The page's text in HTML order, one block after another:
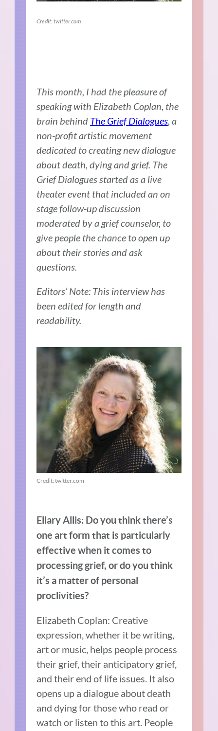
Credit: twitter.com
This month, I had the pleasure of
speaking with Elizabeth Coplan, the
brain behind The Grief Dialogues, a
non-profit artistic movement
dedicated to creating new dialogue
about death, dying and grief. The
Grief Dialogues started as a live
theater event that included an on
stage follow-up discussion
moderated by a grief counselor, to
give people the chance to open up
about their stories and ask
questions.
Editors’ Note: This interview has
been edited for length and
readability.
Credit: twitter.com
Ellary Allis: Do you think there’s
one art form that is particularly
effective when it comes to
processing grief, or do you think
it’s a matter of personal
proclivities?
Elizabeth Coplan: Creative
expression, whether it be writing,
art or music, helps people process
their grief, their anticipatory grief,
and their end of life issues. It also
opens up a dialogue about death
and dying for those who read or
watch or listen to this art. People